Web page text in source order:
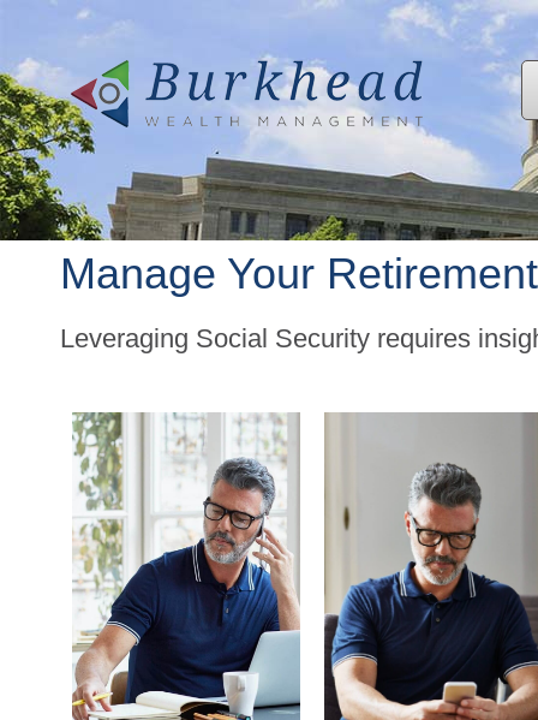
Manage Your Retirement
Leveraging Social Security requires